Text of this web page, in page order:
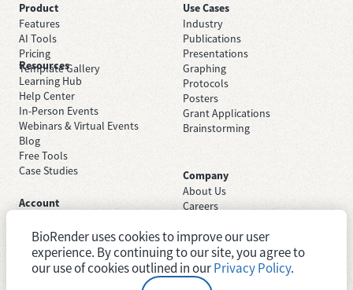
Product
Features
AI Tools
Pricing
Template Gallery
Use Cases
Industry
Publications
Presentations
Graphing
Protocols
Posters
Grant Applications
Brainstorming
Resources
Learning Hub
Help Center
In-Person Events
Webinars & Virtual Events
Blog
Free Tools
Case Studies
Company
About Us
Careers
Trust Center
Newsroom
System Status
Account
Sign In
Academic License
Industry License
BioRender uses cookies to improve our user
experience. By continuing to our site, you agree to
our use of cookies outlined in ourPrivacy Policy.